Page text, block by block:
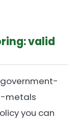
valid
metals
you can